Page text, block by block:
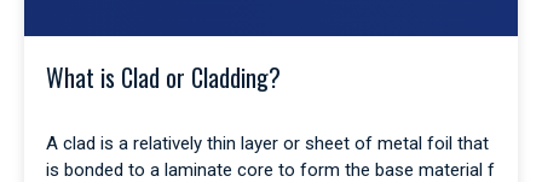
What is Clad or Cladding?
A clad is a relatively thin layer or sheet of metal foil that
is bonded to a laminate core to form the base material f